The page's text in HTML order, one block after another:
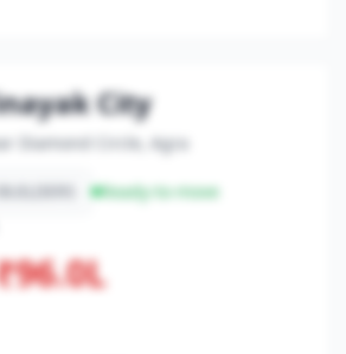
City
Diamond Circle, Agra
Ready-to-move